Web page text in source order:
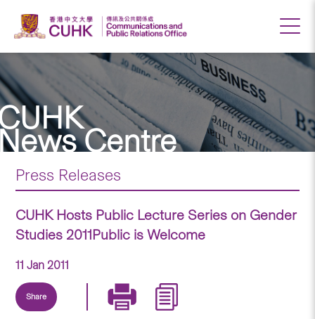
Centre
Press Releases
CUHK Hosts Public Lecture Series on Gender
Studies 2011Public is Welcome
11 Jan 2011
Share